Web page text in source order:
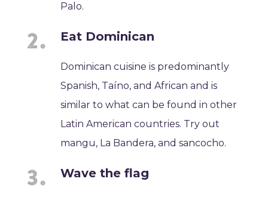
Palo.
Eat Dominican
Dominican cuisine is predominantly
Spanish, Taíno, and African and is
similar to what can be found in other
Latin American countries. Try out
mangu, La Bandera, and sancocho.
Wave the flag